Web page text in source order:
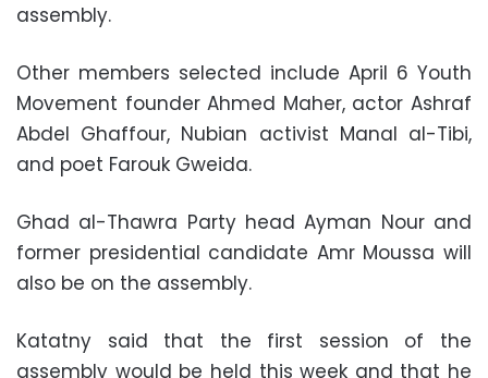
assembly.
Other members selected include April 6 Youth
Movement founder Ahmed Maher, actor Ashraf
Abdel Ghaffour, Nubian activist Manal al-Tibi,
and poet Farouk Gweida.
Ghad al-Thawra Party head Ayman Nour and
former presidential candidate Amr Moussa will
also be on the assembly.
Katatny said that the first session of the
assembly would be held this week and that he